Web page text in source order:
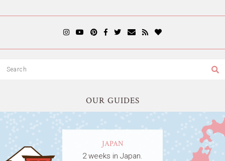
OUR GUIDES
JAPAN
2 weeks in Japan.